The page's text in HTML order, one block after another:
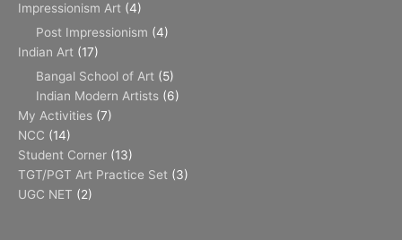
Impressionism Art (4)
Post Impressionism (4)
Indian Art (17)
Bangal School of Art (5)
Indian Modern Artists (6)
My Activities (7)
NCC (14)
Student Corner (13)
TGT/PGT Art Practice Set (3)
UGC NET (2)